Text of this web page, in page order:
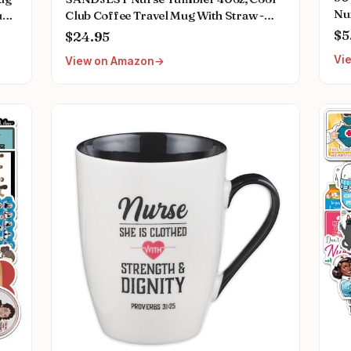
-
Club Coffee Travel Mug With Straw -
Perfect Nurse Gift for Any Occasion
$24.95
View on Amazon